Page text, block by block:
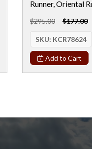
Runner, Oriental
$295.00 $177.00
SKU: KCR78624
Add to Cart